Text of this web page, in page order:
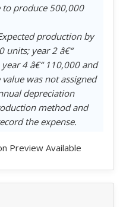
produce 500,000
production by
units; year 2 â€“
4 â€“ 110,000 and
was not assigned
depreciation
method and
the expense.
Preview Available